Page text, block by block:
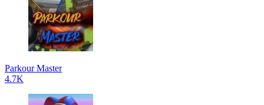
Parkour Master
4.7K